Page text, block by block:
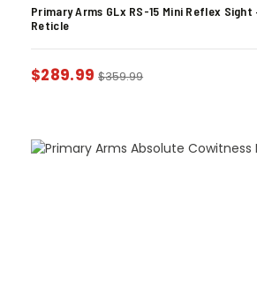
Primary Arms GLx RS-15 Mini Reflex Sight
Reticle
$289.99 $359.99